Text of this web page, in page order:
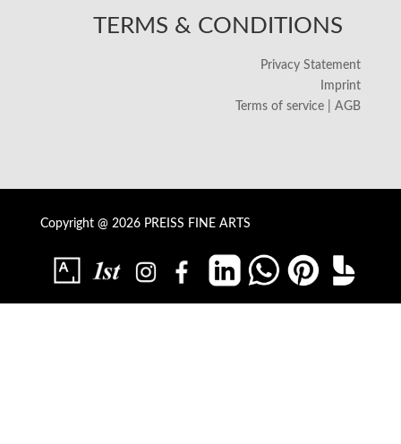
TERMS & CONDITIONS
Privacy Statement
Imprint
Terms of service | AGB
Copyright @ 2026 PREISS FINE ARTS